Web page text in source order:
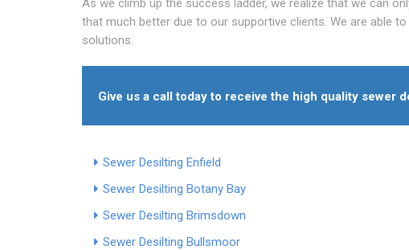
As we climb up the success ladder, we realize that we can
that much better due to our supportive clients. We are able
solutions.
Give us a call today to receive the high quality sewer
Sewer Desilting Enfield
Sewer Desilting Botany Bay
Sewer Desilting Brimsdown
Sewer Desilting Bullsmoor